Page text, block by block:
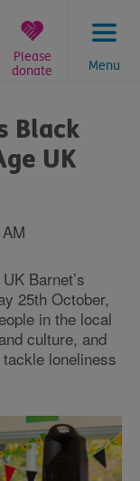
Menu
Please
donate
Black
UK
Barnet’s
25th October,
in the local
culture, and
loneliness